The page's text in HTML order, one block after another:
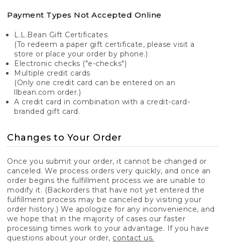
Payment Types Not Accepted Online
L.L.Bean Gift Certificates
(To redeem a paper gift certificate, please visit a
store or place your order by phone.)
Electronic checks ("e-checks")
Multiple credit cards
(Only one credit card can be entered on an
llbean.com order.)
A credit card in combination with a credit-card-
branded gift card.
Changes to Your Order
Once you submit your order, it cannot be changed or
canceled. We process orders very quickly, and once an
order begins the fulfillment process we are unable to
modify it. (Backorders that have not yet entered the
fulfillment process may be canceled by visiting your
order history.) We apologize for any inconvenience, and
we hope that in the majority of cases our faster
processing times work to your advantage. If you have
questions about your order, contact us.